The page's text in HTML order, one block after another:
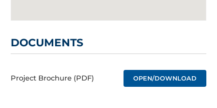
DOCUMENTS
Project Brochure (PDF) OPEN/DOWNLOAD